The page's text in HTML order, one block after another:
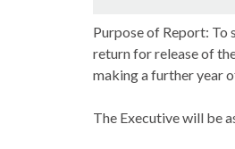
Purpose of Report: To
return for release of
making a further year
The Executive will be